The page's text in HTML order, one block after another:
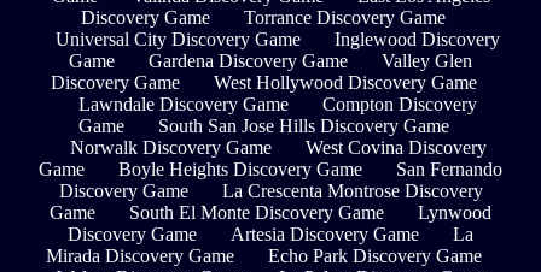
Discovery Game
Torrance Discovery Game
Universal City Discovery Game
Inglewood Discovery
Game
Gardena Discovery Game
Valley Glen
Discovery Game
West Hollywood Discovery Game
Lawndale Discovery Game
Compton Discovery
Game
South San Jose Hills Discovery Game
Norwalk Discovery Game
West Covina Discovery
Game
Boyle Heights Discovery Game
San Fernando
Discovery Game
La Crescenta Montrose Discovery
Game
South El Monte Discovery Game
Lynwood
Discovery Game
Artesia Discovery Game
La
Mirada Discovery Game
Echo Park Discovery Game